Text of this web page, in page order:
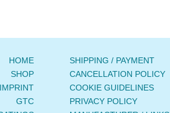
HOME
SHOP
IMPRINT
GTC
SHIPPING / PAYMENT
CANCELLATION POLICY
COOKIE GUIDELINES
PRIVACY POLICY